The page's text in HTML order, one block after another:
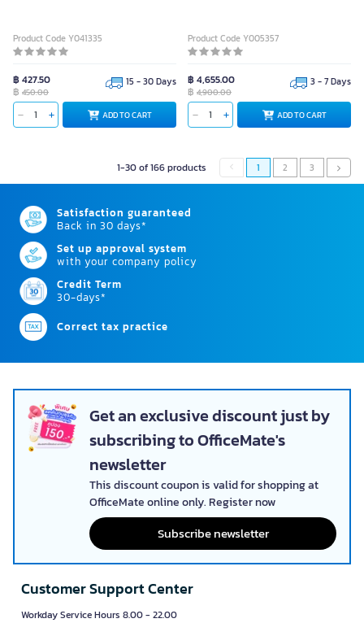
Product Code Y041335
฿ 427.50
฿ 450.00
15 - 30 Days
ADD TO CART
Product Code Y005357
฿ 4,655.00
฿ 4,900.00
3 - 7 Days
ADD TO CART
1-30 of 166 products 1 2 3
Satisfaction guaranteed
Back in 30 days*
Set up approval system
with your company policy
Credit Term
30-days*
Correct tax practice
Get an exclusive discount just by
subscribing to OfficeMate's
newsletter
This discount coupon is valid for shopping at
OfficeMate online only. Register now
Subscribe newsletter
Customer Support Center
Workday Service Hours 8.00 - 22.00